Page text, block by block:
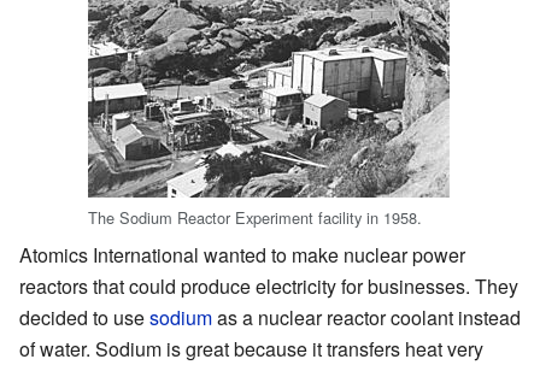
The Sodium Reactor Experiment facility in 1958.
Atomics International wanted to make nuclear power
reactors that could produce electricity for businesses. They
decided to usesodiumas a nuclear reactor coolant instead
of water. Sodium is great because it transfers heat very